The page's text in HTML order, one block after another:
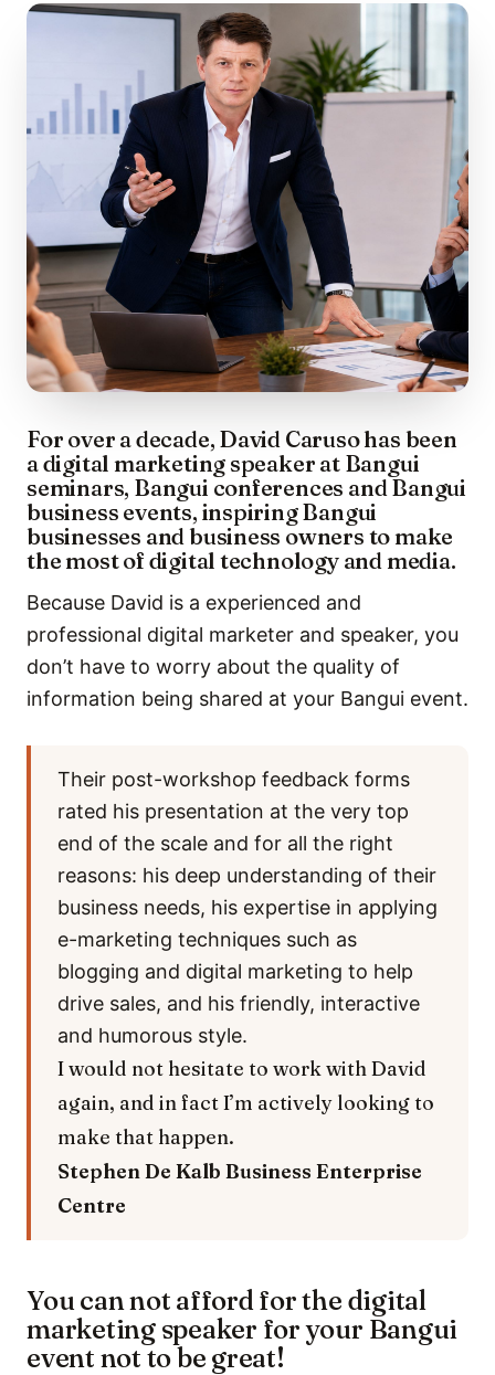
For over a decade, David Caruso has been
a digital marketing speaker at Bangui
seminars, Bangui conferences and Bangui
business events, inspiring Bangui
businesses and business owners to make
the most of digital technology and media.
Because David is a experienced and
professional digital marketer and speaker, you
don’t have to worry about the quality of
information being shared at your Bangui event.
Their post-workshop feedback forms
rated his presentation at the very top
end of the scale and for all the right
reasons: his deep understanding of their
business needs, his expertise in applying
e-marketing techniques such as
blogging and digital marketing to help
drive sales, and his friendly, interactive
and humorous style.
I would not hesitate to work with David
again, and in fact I’m actively looking to
make that happen.
Stephen De Kalb Business Enterprise
Centre
You can not afford for the digital
marketing speaker for your Bangui
event not to be great!